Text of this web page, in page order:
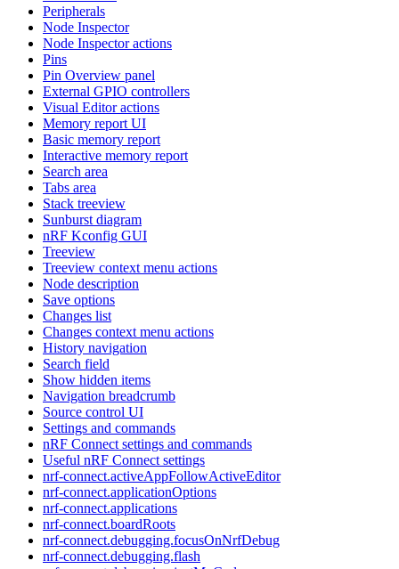
Peripherals
Node Inspector
Node Inspector actions
Pins
Pin Overview panel
External GPIO controllers
Visual Editor actions
Memory report UI
Basic memory report
Interactive memory report
Search area
Tabs area
Stack treeview
Sunburst diagram
nRF Kconfig GUI
Treeview
Treeview context menu actions
Node description
Save options
Changes list
Changes context menu actions
History navigation
Search field
Show hidden items
Navigation breadcrumb
Source control UI
Settings and commands
nRF Connect settings and commands
Useful nRF Connect settings
nrf-connect.activeAppFollowActiveEditor
nrf-connect.applicationOptions
nrf-connect.applications
nrf-connect.boardRoots
nrf-connect.debugging.focusOnNrfDebug
nrf-connect.debugging.flash